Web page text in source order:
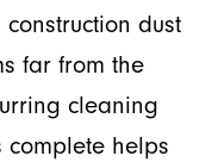
dust
far from the
cleaning
complete helps